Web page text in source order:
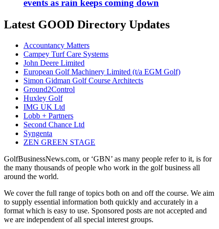
events as rain keeps coming down
Latest GOOD Directory Updates
Accountancy Matters
Campey Turf Care Systems
John Deere Limited
European Golf Machinery Limited (t/a EGM Golf)
Simon Gidman Golf Course Architects
Ground2Control
Huxley Golf
IMG UK Ltd
Lobb + Partners
Second Chance Ltd
Syngenta
ZEN GREEN STAGE
GolfBusinessNews.com, or ‘GBN’ as many people refer to it, is for
the many thousands of people who work in the golf business all
around the world.
We cover the full range of topics both on and off the course. We aim
to supply essential information both quickly and accurately in a
format which is easy to use. Sponsored posts are not accepted and
we are independent of all special interest groups.